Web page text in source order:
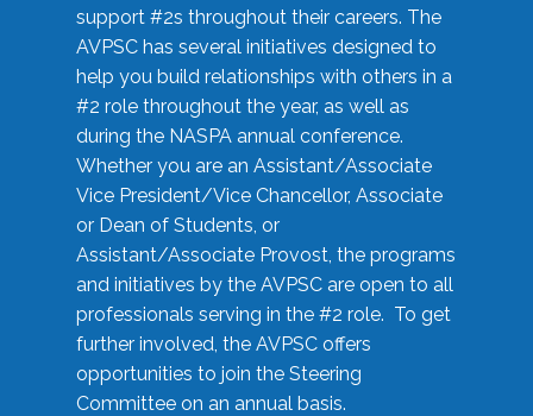
support #2s throughout their careers. The
AVPSC has several initiatives designed to
help you build relationships with others in a
#2 role throughout the year, as well as
during the NASPA annual conference.
Whether you are an Assistant/Associate
Vice President/Vice Chancellor, Associate
or Dean of Students, or
Assistant/Associate Provost, the programs
and initiatives by the AVPSC are open to all
professionals serving in the #2 role. To get
further involved, the AVPSC offers
opportunities to join the Steering
Committee on an annual basis.